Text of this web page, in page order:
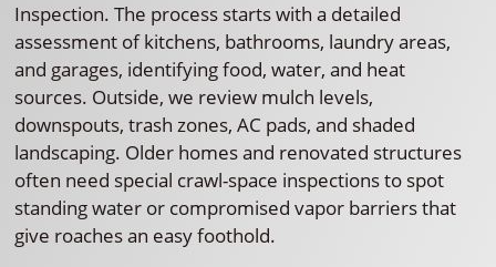
Inspection. The process starts with a detailed
assessment of kitchens, bathrooms, laundry areas,
and garages, identifying food, water, and heat
sources. Outside, we review mulch levels,
downspouts, trash zones, AC pads, and shaded
landscaping. Older homes and renovated structures
often need special crawl-space inspections to spot
standing water or compromised vapor barriers that
give roaches an easy foothold.